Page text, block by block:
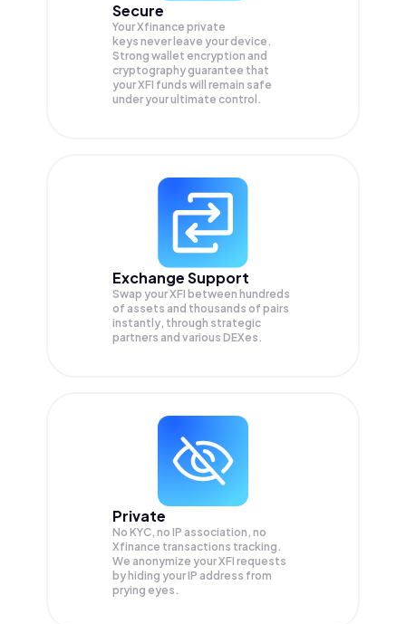
Secure
Your Xfinance private
keys never leave your device.
Strong wallet encryption and
cryptography guarantee that
yourXFI funds will remain safe
under your ultimate control.
Exchange Support
Swap yourXFI between hundreds
of assets and thousands of pairs
instantly, through strategic
partners and various DEXes.
Private
No KYC, no IP association, no
Xfinance transactions tracking.
We anonymize yourXFI requests
by hiding your IP address from
prying eyes.